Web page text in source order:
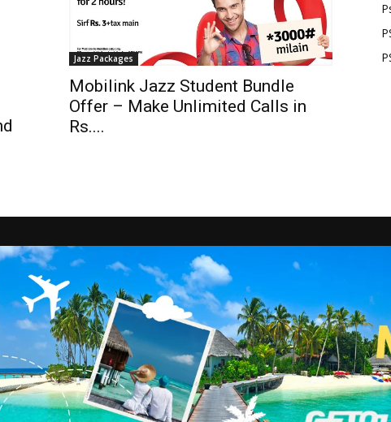
Jazz Packages
Mobilink Jazz Student Bundle
Offer – Make Unlimited Calls in
Rs....